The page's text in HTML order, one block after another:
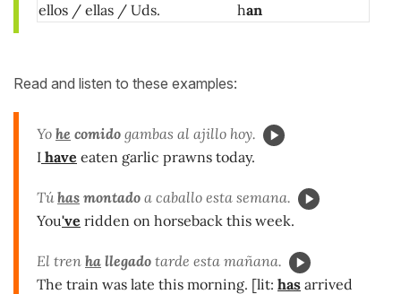
ellos / ellas / Uds.
han
Read and listen to these examples:
Yo he comido gambas al ajillo hoy.
I have eaten garlic prawns today.
Túhas montado a caballo esta semana.
You've ridden on horseback this week.
El tren ha llegado tarde esta mañana.
The train was late this morning. [lit: has arrived